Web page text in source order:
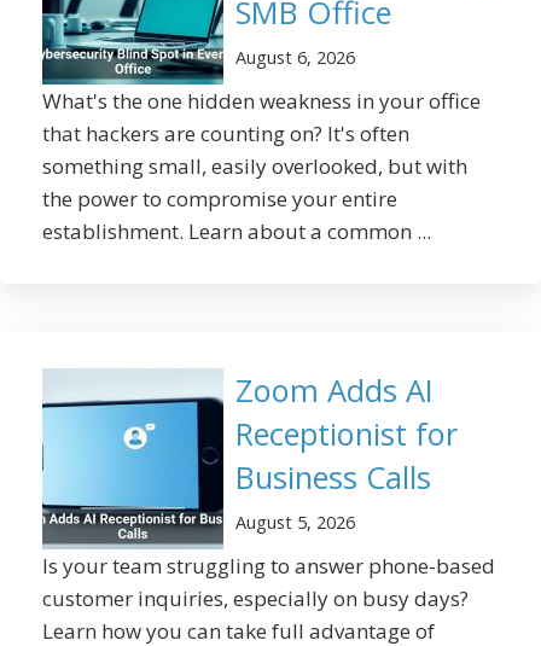
SMB Office
August 6, 2026
What's the one hidden weakness in your office
that hackers are counting on? It's often
something small, easily overlooked, but with
the power to compromise your entire
establishment. Learn about a common ...
Zoom Adds AI
Receptionist for
Business Calls
August 5, 2026
Is your team struggling to answer phone-based
customer inquiries, especially on busy days?
Learn how you can take full advantage of